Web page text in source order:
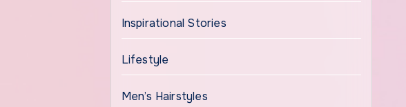
Inspirational Stories
Lifestyle
Men’s Hairstyles